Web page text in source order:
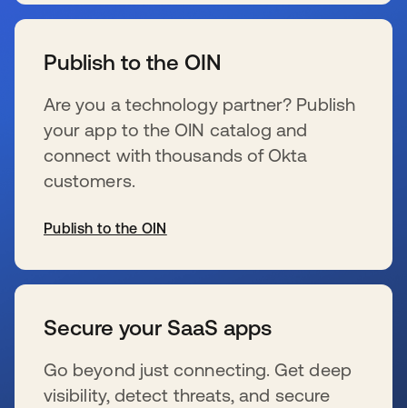
Publish to the OIN
Are you a technology partner? Publish
your app to the OIN catalog and
connect with thousands of Okta
customers.
Publish to the OIN
Secure your SaaS apps
Go beyond just connecting. Get deep
visibility, detect threats, and secure